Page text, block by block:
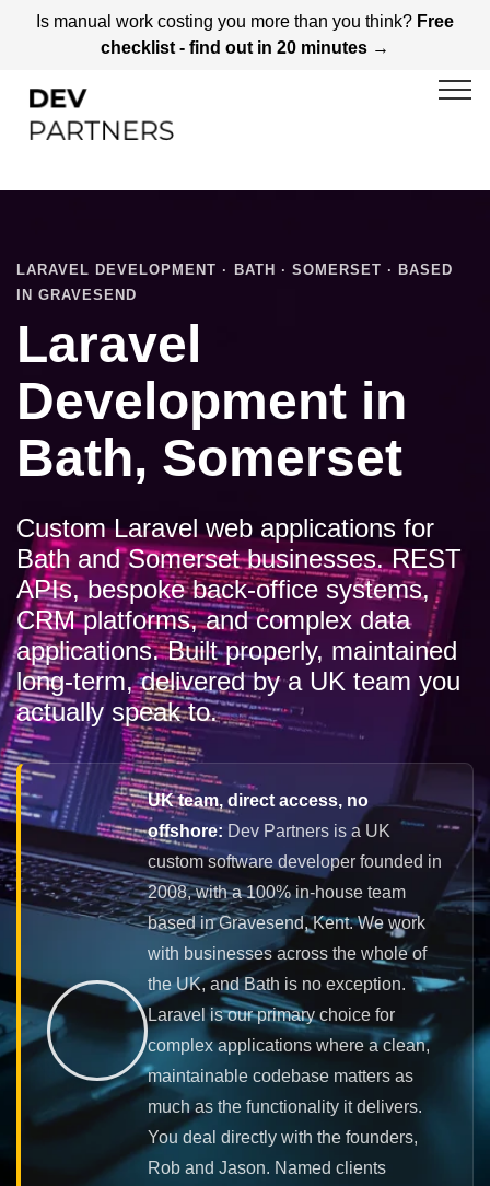
Is manual work costing you more than you think? Free
checklist - find out in 20 minutes →
LARAVEL DEVELOPMENT · BATH · SOMERSET · BASED
IN GRAVESEND
Laravel
Development in
Bath, Somerset
Custom Laravel web applications for
Bath and Somerset businesses. REST
APIs, bespoke back-office systems,
CRM platforms, and complex data
applications. Built properly, maintained
long-term, delivered by a UK team you
actually speak to.
UK team, direct access, no
offshore: Dev Partners is a UK
custom software developer founded in
2008, with a 100% in-house team
based in Gravesend, Kent. We work
with businesses across the whole of
the UK, and Bath is no exception.
Laravel is our primary choice for
complex applications where a clean,
maintainable codebase matters as
much as the functionality it delivers.
You deal directly with the founders,
Rob and Jason. Named clients